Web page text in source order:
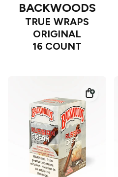
BACKWOODS
TRUE WRAPS
ORIGINAL
16 COUNT